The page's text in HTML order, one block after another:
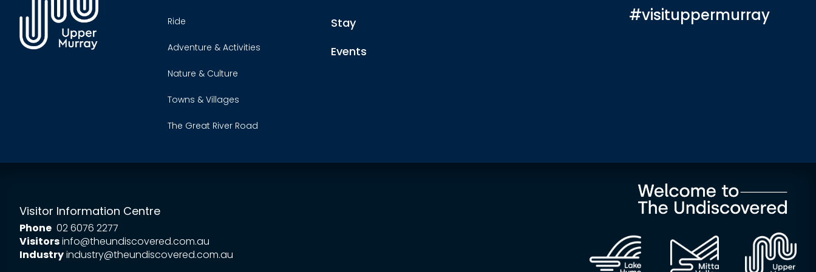
Ride
Adventure & Activities
Nature & Culture
Towns & Villages
The Great River Road
Stay
Events
#visituppermurray
Visitor Information Centre
Phone 02 6076 2277
Visitorsinfo@theundiscovered.com.au
Industryindustry@theundiscovered.com.au